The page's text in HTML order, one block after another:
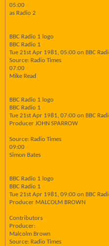
05:00
as Radio 2
BBC Radio 1 logo
BBC Radio 1
Tue 21st Apr 1981, 05:00 on BBC
Source: Radio Times
07:00
Mike Read
BBC Radio 1 logo
BBC Radio 1
Tue 21st Apr 1981, 07:00 on BBC
Producer JOHN SPARROW
Source: Radio Times
09:00
Simon Bates
BBC Radio 1 logo
BBC Radio 1
Tue 21st Apr 1981, 09:00 on BBC
Producer MALCOLM BROWN
Contributors
Producer:
Malcolm Brown
Source: Radio Times